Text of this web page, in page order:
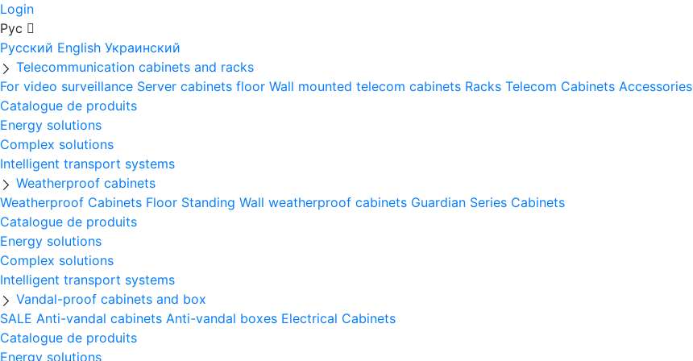
Login
Рус
Русский English Украинский
Telecommunication cabinets and racks
For video surveillance Server cabinets floor Wall mounted telecom cabinets Racks Telecom Cabinets Accessories
Catalogue de produits
Energy solutions
Complex solutions
Intelligent transport systems
Weatherproof cabinets
Weatherproof Cabinets Floor Standing Wall weatherproof cabinets Guardian Series Cabinets
Catalogue de produits
Energy solutions
Complex solutions
Intelligent transport systems
Vandal-proof cabinets and box
SALE Anti-vandal cabinets Anti-vandal boxes Electrical Cabinets
Catalogue de produits
Energy solutions